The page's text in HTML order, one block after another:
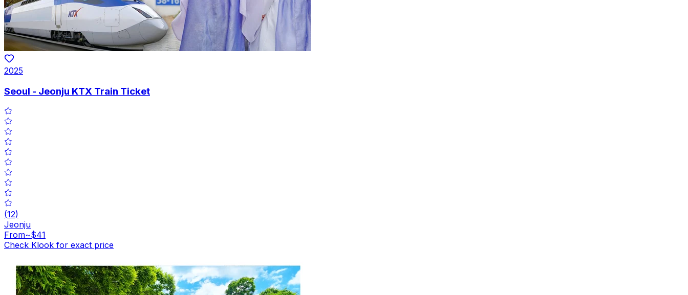
2025
Seoul - Jeonju KTX Train Ticket
(12)
Jeonju
From~$41
Check Klook for exact price